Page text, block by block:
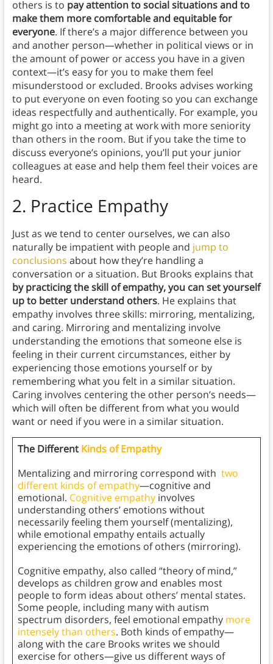
others is to pay attention to social situations and to
make them more comfortable and equitable for
everyone. If there’s a major difference between you
and another person—whether in political views or in
the amount of power or access you have in a given
context—it’s easy for you to make them feel
misunderstood or excluded. Brooks advises working
to put everyone on even footing so you can exchange
ideas respectfully and authentically. For example, you
might go into a meeting at work with more seniority
than others in the room. But if you take the time to
discuss everyone’s opinions, you’ll put your junior
colleagues at ease and help them feel their voices are
heard.
2. Practice Empathy
Just as we tend to center ourselves, we can also
naturally be impatient with people and jump to
conclusions about how they’re handling a
conversation or a situation. But Brooks explains that
by practicing the skill of empathy, you can set yourself
up to better understand others. He explains that
empathy involves three skills: mirroring, mentalizing,
and caring. Mirroring and mentalizing involve
understanding the emotions that someone else is
feeling in their current circumstances, either by
experiencing those emotions yourself or by
remembering what you felt in a similar situation.
Caring involves centering the other person’s needs—
which will often be different from what you would
want or need if you were in a similar situation.
The Different Kinds of Empathy
Mentalizing and mirroring correspond with two
different kinds of empathy—cognitive and
emotional. Cognitive empathyinvolves
understanding others’ emotions without
necessarily feeling them yourself (mentalizing),
while emotional empathy entails actually
experiencing the emotions of others (mirroring).
Cognitive empathy, also called “theory of mind,”
develops as children grow and enables most
people to form ideas about others’ mental states.
Some people, including many with autism
spectrum disorders, feel emotional empathy more
intensely than others. Both kinds of empathy—
along with the care Brooks writes we should
exercise for others—give us different ways of